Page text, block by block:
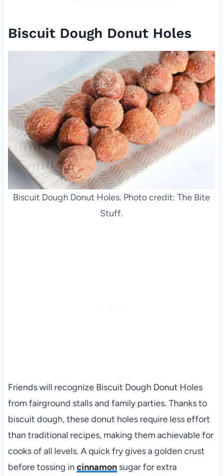
Biscuit Dough Donut Holes
Biscuit Dough Donut Holes. Photo credit: The Bite
Stuff.
Friends will recognize Biscuit Dough Donut Holes
from fairground stalls and family parties. Thanks to
biscuit dough, these donut holes require less effort
than traditional recipes, making them achievable for
cooks of all levels. A quick fry gives a golden crust
before tossing in cinnamonsugar for extra